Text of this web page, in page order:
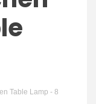
Table Lamp - 8